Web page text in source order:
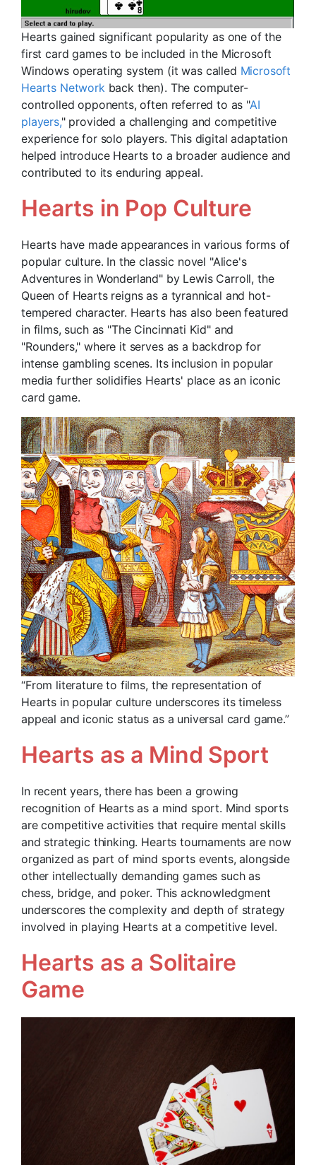
Hearts gained significant popularity as one of the
first card games to be included in the Microsoft
Windows operating system (it was called Microsoft
Hearts Networkback then). The computer-
controlled opponents, often referred to as "AI
players," provided a challenging and competitive
experience for solo players. This digital adaptation
helped introduce Hearts to a broader audience and
contributed to its enduring appeal.
Hearts in Pop Culture
Hearts have made appearances in various forms of
popular culture. In the classic novel "Alice's
Adventures in Wonderland" by Lewis Carroll, the
Queen of Hearts reigns as a tyrannical and hot-
tempered character. Hearts has also been featured
in films, such as "The Cincinnati Kid" and
"Rounders," where it serves as a backdrop for
intense gambling scenes. Its inclusion in popular
media further solidifies Hearts' place as an iconic
card game.
“From literature to films, the representation of
Hearts in popular culture underscores its timeless
appeal and iconic status as a universal card game.”
Hearts as a Mind Sport
In recent years, there has been a growing
recognition of Hearts as a mind sport. Mind sports
are competitive activities that require mental skills
and strategic thinking. Hearts tournaments are now
organized as part of mind sports events, alongside
other intellectually demanding games such as
chess, bridge, and poker. This acknowledgment
underscores the complexity and depth of strategy
involved in playing Hearts at a competitive level.
Hearts as a Solitaire
Game